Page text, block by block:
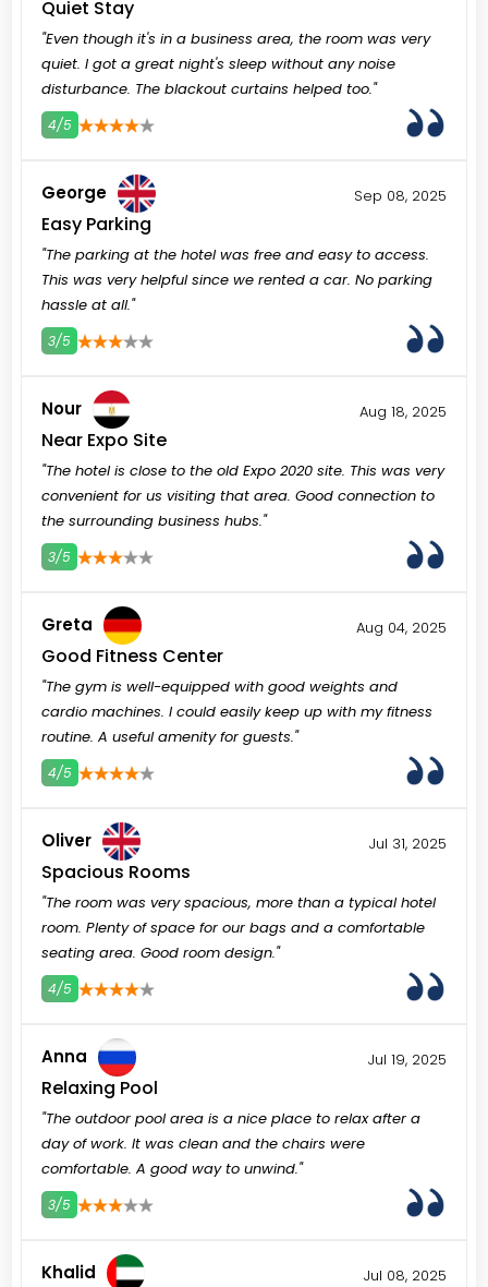
Quiet Stay
"Even though it's in a business area, the room was very
quiet. I got a great night's sleep without any noise
disturbance. The blackout curtains helped too."
4/5
George Sep 08, 2025
Easy Parking
"The parking at the hotel was free and easy to access.
This was very helpful since we rented a car. No parking
hassle at all."
3/5
Nour Aug 18, 2025
Near Expo Site
"The hotel is close to the old Expo 2020 site. This was very
convenient for us visiting that area. Good connection to
the surrounding business hubs."
3/5
Greta Aug 04, 2025
Good Fitness Center
"The gym is well-equipped with good weights and
cardio machines. I could easily keep up with my fitness
routine. A useful amenity for guests."
4/5
Oliver Jul 31, 2025
Spacious Rooms
"The room was very spacious, more than a typical hotel
room. Plenty of space for our bags and a comfortable
seating area. Good room design."
4/5
Anna Jul 19, 2025
Relaxing Pool
"The outdoor pool area is a nice place to relax after a
day of work. It was clean and the chairs were
comfortable. A good way to unwind."
3/5
Khalid Jul 08, 2025